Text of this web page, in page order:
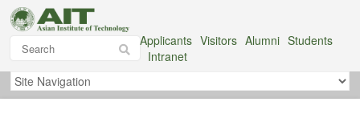
Applicants Visitors Alumni Students
Intranet